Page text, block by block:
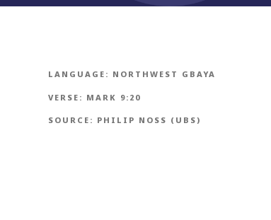
LANGUAGE: NORTHWEST GBAYA
VERSE: MARK 9:20
SOURCE: PHILIP NOSS (UBS)